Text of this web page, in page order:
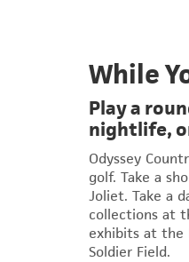
While
Play a
nightlife,
Odyssey
golf. Take a
Joliet. Take a
collections at
exhibits at the
Soldier Field.